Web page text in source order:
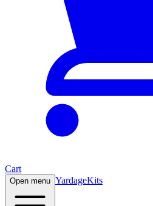
Cart
Open menu YardageKits